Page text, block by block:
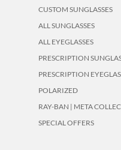
CUSTOM SUNGLASSES
ALL SUNGLASSES
ALL EYEGLASSES
PRESCRIPTION
PRESCRIPTION
POLARIZED
RAY-BAN | META
SPECIAL OFFERS